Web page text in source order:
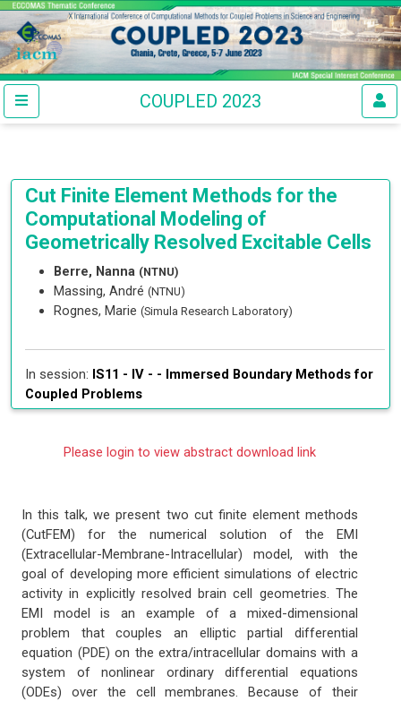
COUPLED 2023
Cut Finite Element Methods for the
Computational Modeling of
Geometrically Resolved Excitable Cells
Berre, Nanna (NTNU)
Massing, André (NTNU)
Rognes, Marie (Simula Research Laboratory)
In session: IS11 - IV - - Immersed Boundary Methods for
Coupled Problems
Please login to view abstract download link
In this talk, we present two cut finite element methods
(CutFEM) for the numerical solution of the EMI
(Extracellular-Membrane-Intracellular) model, with the
goal of developing more efficient simulations of electric
activity in explicitly resolved brain cell geometries. The
EMI model is an example of a mixed-dimensional
problem that couples an elliptic partial differential
equation (PDE) on the extra/intracellular domains with a
system of nonlinear ordinary differential equations
(ODEs) over the cell membranes. Because of their